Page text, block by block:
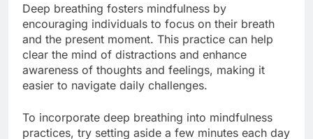
Deep breathing fosters mindfulness by
encouraging individuals to focus on their breath
and the present moment. This practice can help
clear the mind of distractions and enhance
awareness of thoughts and feelings, making it
easier to navigate daily challenges.
To incorporate deep breathing into mindfulness
practices, try setting aside a few minutes each day